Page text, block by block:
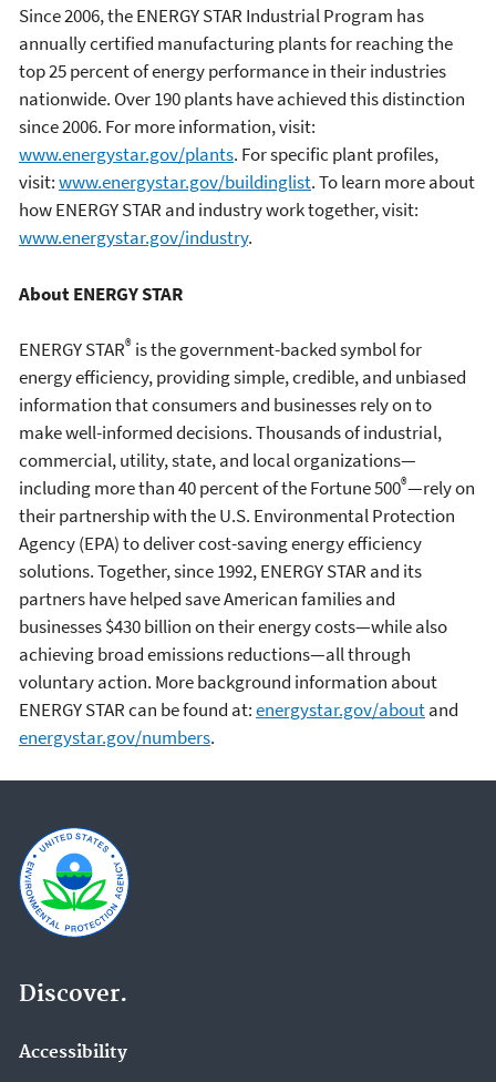
Since 2006, the ENERGY STAR Industrial Program has
annually certified manufacturing plants for reaching the
top 25 percent of energy performance in their industries
nationwide. Over 190 plants have achieved this distinction
since 2006. For more information, visit:
www.energystar.gov/plants. For specific plant profiles,
visit:www.energystar.gov/buildinglist. To learn more about
how ENERGY STAR and industry work together, visit:
www.energystar.gov/industry.
About ENERGY STAR
ENERGY STAR® is the government-backed symbol for
energy efficiency, providing simple, credible, and unbiased
information that consumers and businesses rely on to
make well-informed decisions. Thousands of industrial,
commercial, utility, state, and local organizations—
including more than 40 percent of the Fortune 500®—rely on
their partnership with the U.S. Environmental Protection
Agency (EPA) to deliver cost-saving energy efficiency
solutions. Together, since 1992, ENERGY STAR and its
partners have helped save American families and
businesses $430 billion on their energy costs—while also
achieving broad emissions reductions—all through
voluntary action. More background information about
ENERGY STAR can be found at:energystar.gov/aboutand
energystar.gov/numbers.
Discover.
Accessibility